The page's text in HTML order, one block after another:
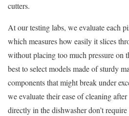
cutters.
At our testing labs, we evaluate each
which measures how easily it slices
without placing too much pressure on
best to select models made of sturdy
components that might break under
we evaluate their ease of cleaning
directly in the dishwasher don’t